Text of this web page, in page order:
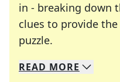
in - breaking down
clues to provide
puzzle.
We specialize in
Whether you're a
READ MORE